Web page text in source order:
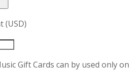
(USD)
Gift Cards can by used only on